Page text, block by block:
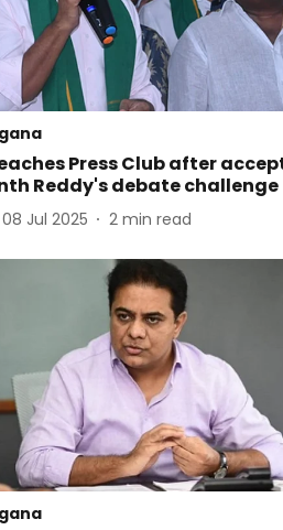
Press Club after
Reddy's debate challenge
08 Jul 2025 2 min read